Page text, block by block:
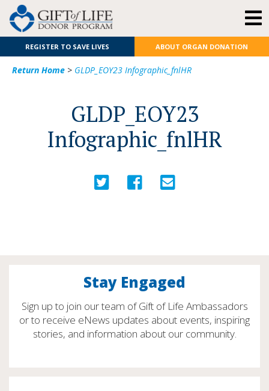
REGISTER TO SAVE LIVES ABOUT ORGAN DONATION
Return Home > GLDP_EOY23 Infographic_fnlHR
GLDP_EOY23
Infographic_fnlHR
Stay Engaged
Sign up to join our team of Gift of Life Ambassadors
or to receive eNews updates about events, inspiring
stories, and information about our community.